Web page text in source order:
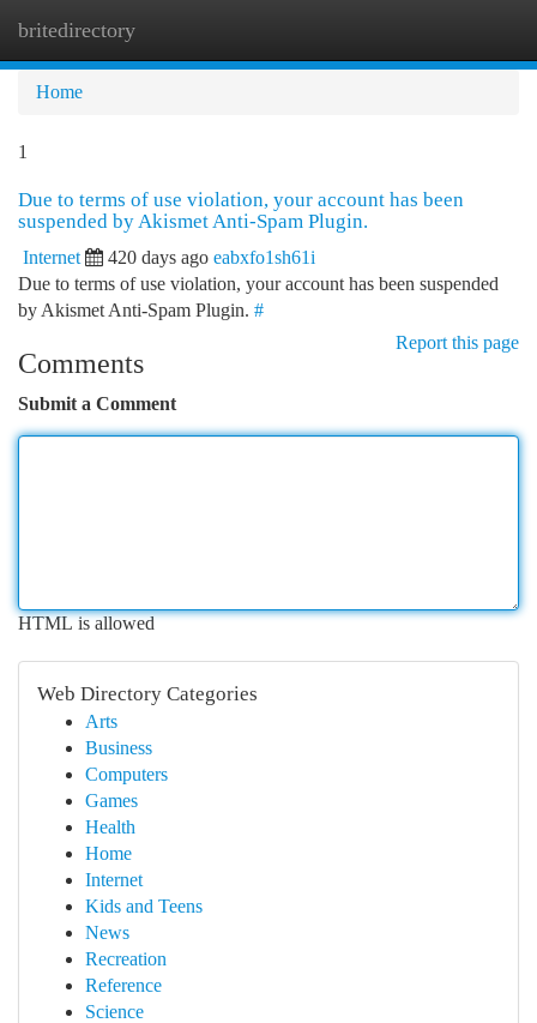
britedirectory
Home
1
Due to terms of use violation, your account has been
suspended by Akismet Anti-Spam Plugin.
Internet 420 days ago eabxfo1sh61i
Due to terms of use violation, your account has been suspended
by Akismet Anti-Spam Plugin. #
Report this page
Comments
Submit a Comment
HTML is allowed
Web Directory Categories
Arts
Business
Computers
Games
Health
Home
Internet
Kids and Teens
News
Recreation
Reference
Science